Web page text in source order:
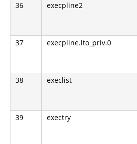
36 execpline2
37 execpline.lto_priv.0
38 execlist
39 exectry